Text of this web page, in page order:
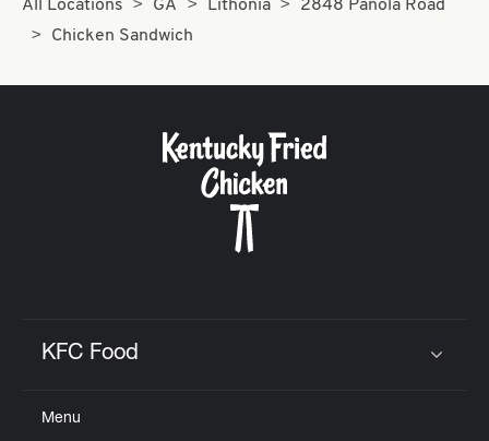
All Locations GA Lithonia
2848 Panola Road
Chicken Sandwich
KFC Food
Menu